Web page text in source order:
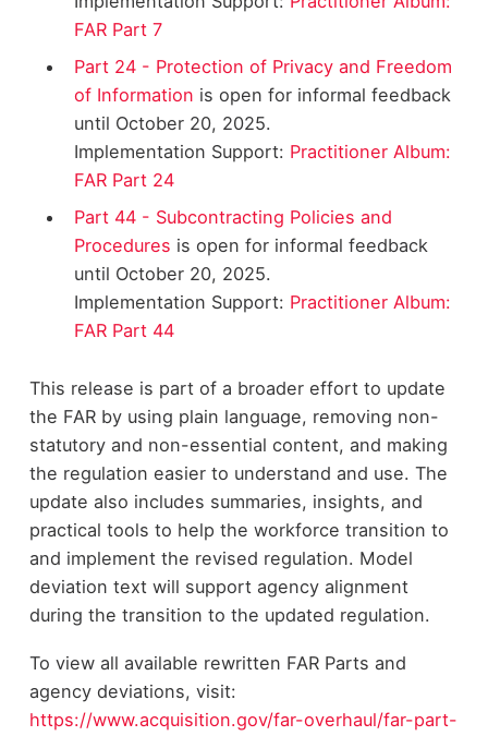
FAR Part 7
Part 24 - Protection of Privacy and Freedom
of Information is open for informal feedback
until October 20, 2025.
Implementation Support: Practitioner Album:
FAR Part 24
Part 44 - Subcontracting Policies and
Procedures is open for informal feedback
until October 20, 2025.
Implementation Support: Practitioner Album:
FAR Part 44
This release is part of a broader effort to update
the FAR by using plain language, removing non-
statutory and non-essential content, and making
the regulation easier to understand and use. The
update also includes summaries, insights, and
practical tools to help the workforce transition to
and implement the revised regulation. Model
deviation text will support agency alignment
during the transition to the updated regulation.
To view all available rewritten FAR Parts and
agency deviations, visit:
https://www.acquisition.gov/far-overhaul/far-part-